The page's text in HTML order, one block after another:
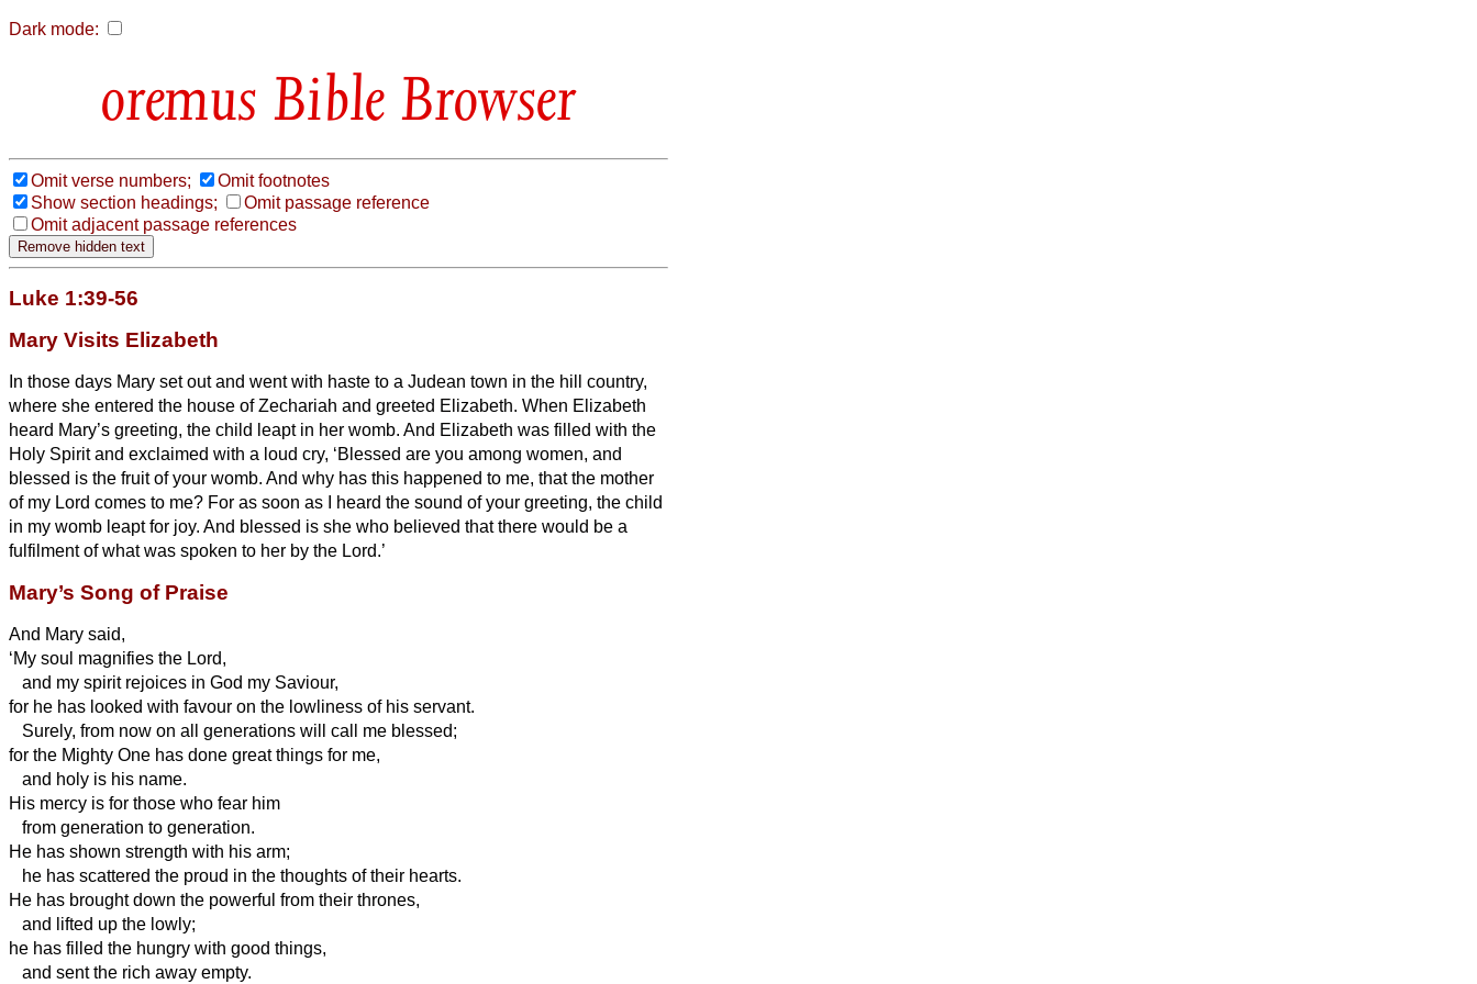
Dark mode:
Bible Browser
Omit verse numbers;
Omit footnotes
Show section headings;
Omit passage reference
Omit adjacent passage references
Luke 1:39-56
Mary Visits Elizabeth
In those days Mary set out and went with haste to a Judean town in the hill country,
where she entered the house of Zechariah and greeted Elizabeth. When Elizabeth
heard Mary’s greeting, the child leapt in her womb. And Elizabeth was filled with the
Holy Spiritand exclaimed with a loud cry, ‘Blessed are you among women, and
blessed is the fruit of your womb. And why has this happened to me, that the mother
of my Lord comes to me? For as soon as I heard the sound of your greeting, the child
in my womb leapt for joy. And blessed is she who believed that there would be a
fulfilment of what was spoken to her by the Lord.’
Mary’s Song of Praise
And Mary said,
‘My soul magnifies the Lord,
and my spirit rejoices in God my Saviour,
for he has looked with favour on the lowliness of his servant.
Surely, from now on all generations will call me blessed;
for the Mighty One has done great things for me,
and holy is his name.
His mercy is for those who fear him
from generation to generation.
He has shown strength with his arm;
he has scattered the proud in the thoughts of their hearts.
He has brought down the powerful from their thrones,
and lifted up the lowly;
he has filled the hungry with good things,
and sent the rich away empty.